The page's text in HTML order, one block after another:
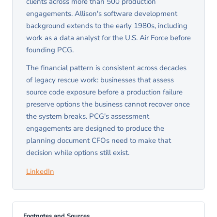
engagements. Allison's software development
background extends to the early 1980s, including
work as a data analyst for the U.S. Air Force before
founding PCG.
The financial pattern is consistent across decades
of legacy rescue work: businesses that assess
source code exposure before a production failure
preserve options the business cannot recover once
the system breaks. PCG's assessment
engagements are designed to produce the
planning document CFOs need to make that
decision while options still exist.
LinkedIn